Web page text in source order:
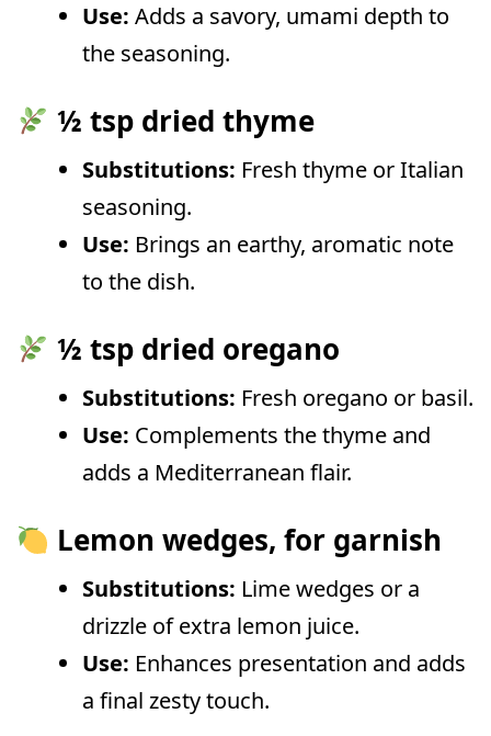
Use: Adds a savory, umami depth to
the seasoning.
½ tsp dried thyme
Substitutions: Fresh thyme or Italian
seasoning.
Use: Brings an earthy, aromatic note
to the dish.
½ tsp dried oregano
Substitutions: Fresh oregano or basil.
Use: Complements the thyme and
adds a Mediterranean flair.
Lemon wedges, for garnish
Substitutions: Lime wedges or a
drizzle of extra lemon juice.
Use: Enhances presentation and adds
a final zesty touch.